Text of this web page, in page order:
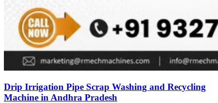
Drip Irrigation Pipe Scrap Washing and Recycling
Machine in Andhra Pradesh